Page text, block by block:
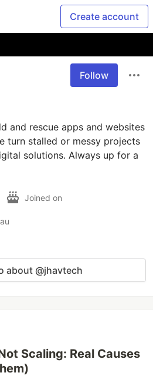
Create account
Follow
and rescue apps and websites
turn stalled or messy projects
solutions. Always up for a
Joined on
about @jhavtech
Scaling: Real Causes